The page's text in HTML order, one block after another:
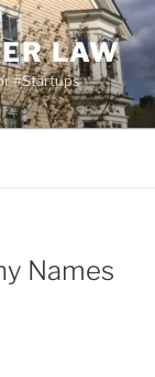
LAW
#Startups
Names